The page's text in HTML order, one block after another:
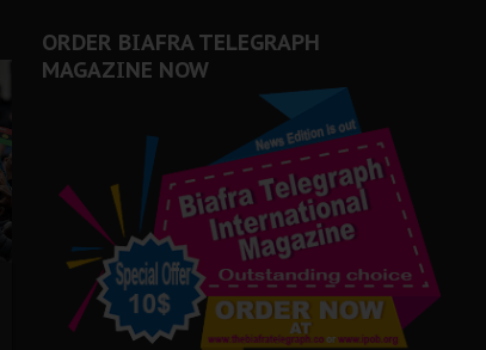
ORDER BIAFRA TELEGRAPH
MAGAZINE NOW